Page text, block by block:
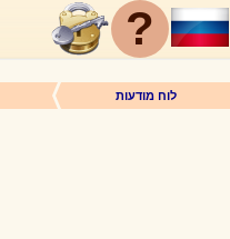
?
לוח מודעות